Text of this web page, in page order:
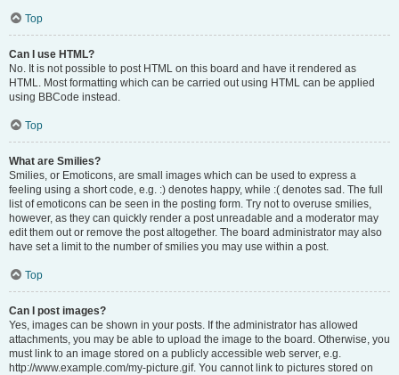
Top
Can I use HTML?
No. It is not possible to post HTML on this board and have it rendered as
HTML. Most formatting which can be carried out using HTML can be applied
using BBCode instead.
Top
What are Smilies?
Smilies, or Emoticons, are small images which can be used to express a
feeling using a short code, e.g. :) denotes happy, while :( denotes sad. The full
list of emoticons can be seen in the posting form. Try not to overuse smilies,
however, as they can quickly render a post unreadable and a moderator may
edit them out or remove the post altogether. The board administrator may also
have set a limit to the number of smilies you may use within a post.
Top
Can I post images?
Yes, images can be shown in your posts. If the administrator has allowed
attachments, you may be able to upload the image to the board. Otherwise, you
must link to an image stored on a publicly accessible web server, e.g.
http://www.example.com/my-picture.gif. You cannot link to pictures stored on